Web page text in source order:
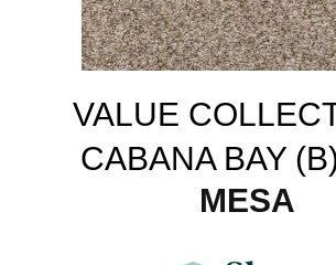
VALUE
CABANA BAY
MESA